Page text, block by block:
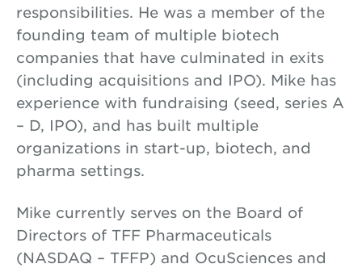
responsibilities. He was a member of the
founding team of multiple biotech
companies that have culminated in exits
(including acquisitions and IPO). Mike has
experience with fundraising (seed, series A
– D, IPO), and has built multiple
organizations in start-up, biotech, and
pharma settings.
Mike currently serves on the Board of
Directors of TFF Pharmaceuticals
(NASDAQ – TFFP) and OcuSciences and